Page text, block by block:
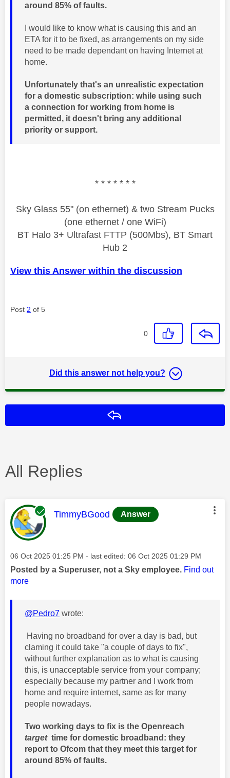
around 85% of faults.
I would like to know what is causing this and an
ETA for it to be fixed, as arrangements on my side
need to be made dependant on having Internet at
home.
Unfortunately that's an unrealistic expectation
for a domestic subscription: while using such
a connection for working from home is
permitted, it doesn't bring any additional
priority or support.
* * * * * * *
Sky Glass 55" (on ethernet) & two Stream Pucks
(one ethernet / one WiFi)
BT Halo 3+ Ultrafast FTTP (500Mbs), BT Smart
Hub 2
View this Answer within the discussion
Post 2 of 5
0
Did this answer not help you?
All Replies
This message was authored by:
TimmyBGood Answer
Message posted on
‎06 Oct 2025 01:25 PM - last edited: ‎06 Oct 2025 01:29 PM
Posted by a Superuser, not a Sky employee. Find out
more
@Pedro7 wrote:
Having no broadband for over a day is bad, but
claming it could take "a couple of days to fix",
without further explanation as to what is causing
this, is unacceptable service from your company;
especially because my partner and I work from
home and require internet, same as for many
people nowadays.
Two working days to fix is the Openreach
targettime for domestic broadband: they
report to Ofcom that they meet this target for
around 85% of faults.